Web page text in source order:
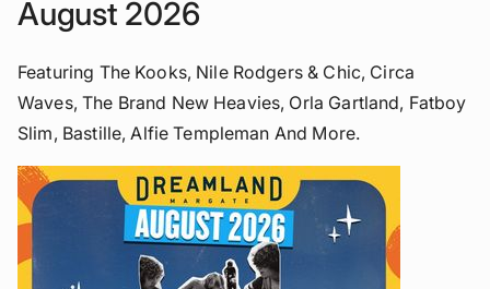
August 2026
Featuring The Kooks, Nile Rodgers & Chic, Circa
Waves, The Brand New Heavies, Orla Gartland, Fatboy
Slim, Bastille, Alfie Templeman And More.